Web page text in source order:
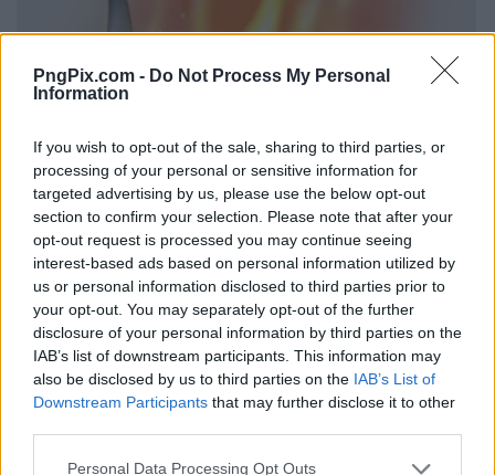
PngPix.com - Do Not Process My Personal
Information
If you wish to opt-out of the sale, sharing to third parties, or
processing of your personal or sensitive information for
targeted advertising by us, please use the below opt-out
section to confirm your selection. Please note that after your
opt-out request is processed you may continue seeing
interest-based ads based on personal information utilized by
us or personal information disclosed to third parties prior to
your opt-out. You may separately opt-out of the further
disclosure of your personal information by third parties on the
IAB’s list of downstream participants. This information may
also be disclosed by us to third parties on the IAB’s List of
Downstream Participants that may further disclose it to other
Personal Data Processing Opt Outs